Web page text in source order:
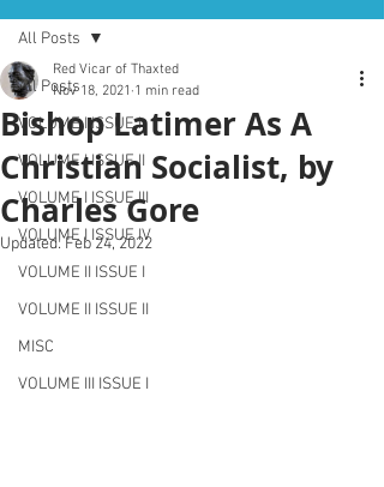
All Posts
VOLUME I ISSUE I
VOLUME I ISSUE II
VOLUME I ISSUE III
VOLUME I ISSUE IV
VOLUME II ISSUE I
VOLUME II ISSUE II
MISC
VOLUME III ISSUE I
All Posts
Bishop Latimer As A
Christian Socialist, by
Charles Gore
Red Vicar of Thaxted
Nov 18, 2021 1 min read
Updated:Feb 24, 2022